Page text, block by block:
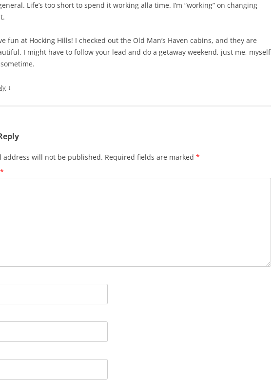
Life’s too short to spend it working alla time. I’m “working” on changing
fun at Hocking Hills! I checked out the Old Man’s Haven cabins, and they are
I might have to follow your lead and do a getaway weekend, just me, myself
↓
address will not be published. Required fields are marked *
*